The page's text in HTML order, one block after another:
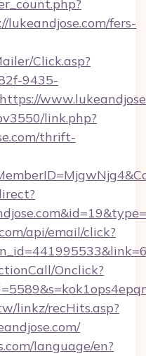
fers-
Click.asp?
9435-
link.php?
thrift-
api/email/click?
Onclick?
linkz/recHits.asp?
language/en?